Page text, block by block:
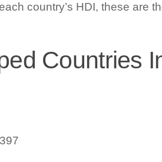
country’s HDI, these are
Countries